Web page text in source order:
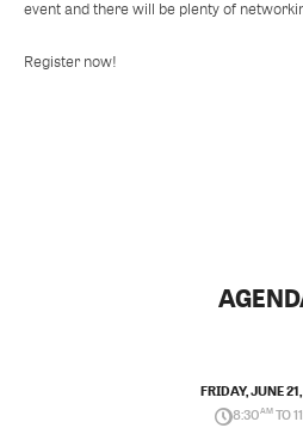
event and there will be plenty of
Register now!
FRIDAY, JUNE
8:30AMTO